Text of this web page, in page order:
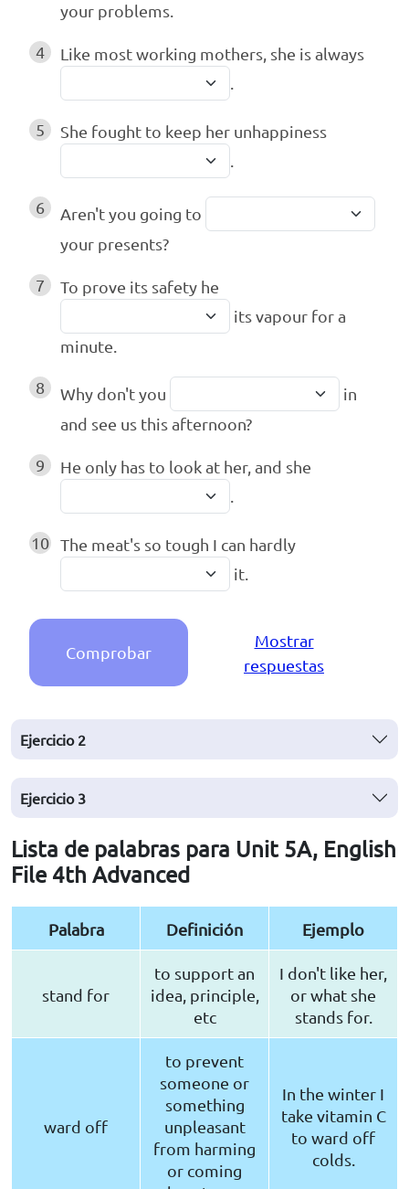
your problems.
4
Like most working mothers, she is always
.
5
She fought to keep her unhappiness
.
6
Aren't you going to
your presents?
7
To prove its safety he
its vapour for a
minute.
8 Why don't you
in
and see us this afternoon?
9
He only has to look at her, and she
.
10 The meat's so tough I can hardly
it.
Comprobar
Mostrar
respuestas
Ejercicio 2
Ejercicio 3
Lista de palabras para Unit 5A, English
File 4th Advanced
Palabra Definición Ejemplo
stand for
to support an
idea, principle,
etc
I don't like her,
or what she
stands for.
ward off
to prevent
someone or
something
unpleasant
from harming
or coming
In the winter I
take vitamin C
to ward off
colds.